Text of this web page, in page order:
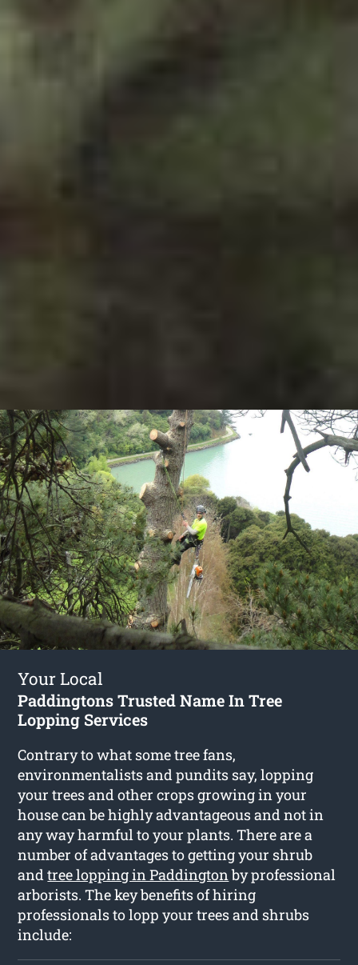
Your Local
Paddingtons Trusted Name In Tree
Lopping Services
Contrary to what some tree fans,
environmentalists and pundits say, lopping
your trees and other crops growing in your
house can be highly advantageous and not in
any way harmful to your plants. There are a
number of advantages to getting your shrub
andtree lopping in Paddingtonby professional
arborists. The key benefits of hiring
professionals to lopp your trees and shrubs
include: